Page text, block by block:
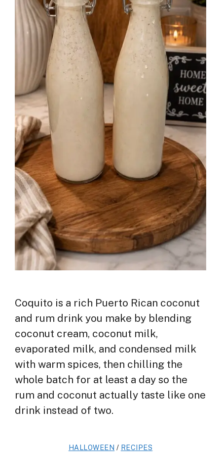
Coquito is a rich Puerto Rican coconut
and rum drink you make by blending
coconut cream, coconut milk,
evaporated milk, and condensed milk
with warm spices, then chilling the
whole batch for at least a day so the
rum and coconut actually taste like one
drink instead of two.
HALLOWEEN / RECIPES